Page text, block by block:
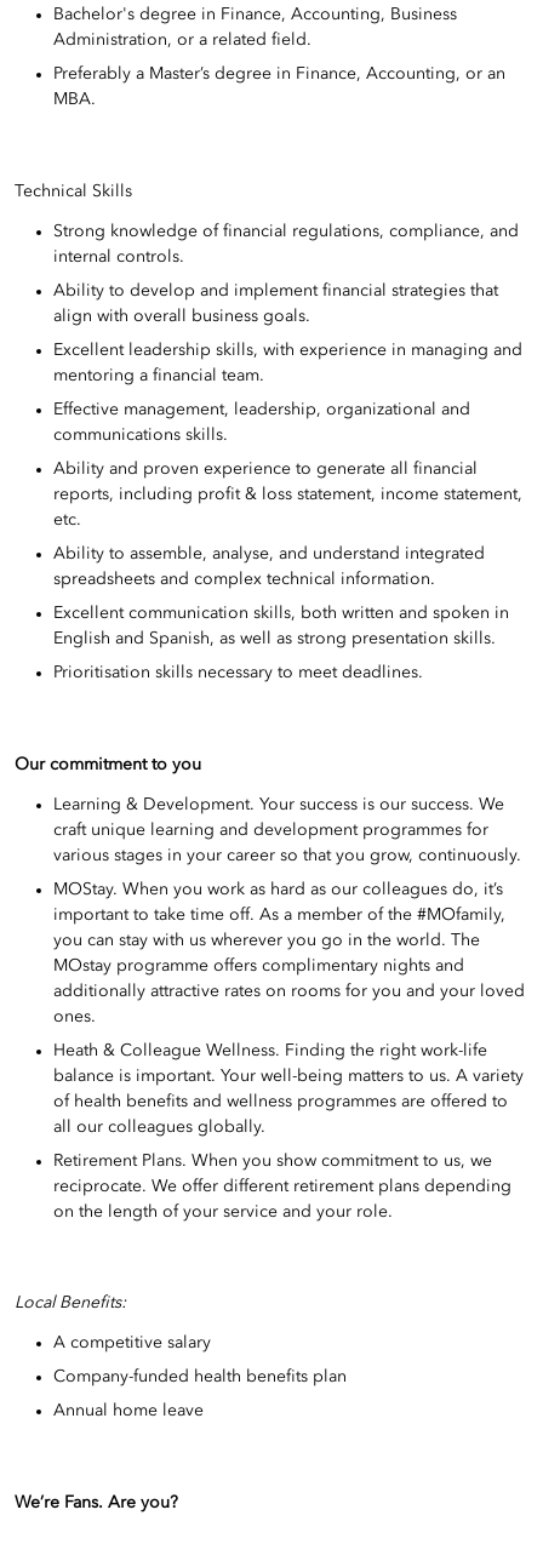
Bachelor's degree in Finance, Accounting, Business
Administration, or a related field.
Preferably a Master’s degree in Finance, Accounting, or an
MBA.
Technical Skills
Strong knowledge of financial regulations, compliance, and
internal controls.
Ability to develop and implement financial strategies that
align with overall business goals.
Excellent leadership skills, with experience in managing and
mentoring a financial team.
Effective management, leadership, organizational and
communications skills.
Ability and proven experience to generate all financial
reports, including profit & loss statement, income statement,
etc.
Ability to assemble, analyse, and understand integrated
spreadsheets and complex technical information.
Excellent communication skills, both written and spoken in
English and Spanish, as well as strong presentation skills.
Prioritisation skills necessary to meet deadlines.
Our commitment to you
Learning & Development. Your success is our success. We
craft unique learning and development programmes for
various stages in your career so that you grow, continuously.
MOStay. When you work as hard as our colleagues do, it’s
important to take time off. As a member of the #MOfamily,
you can stay with us wherever you go in the world. The
MOstay programme offers complimentary nights and
additionally attractive rates on rooms for you and your loved
ones.
Heath & Colleague Wellness. Finding the right work-life
balance is important. Your well-being matters to us. A variety
of health benefits and wellness programmes are offered to
all our colleagues globally.
Retirement Plans. When you show commitment to us, we
reciprocate. We offer different retirement plans depending
on the length of your service and your role.
Local Benefits:
A competitive salary
Company-funded health benefits plan
Annual home leave
We’re Fans. Are you?